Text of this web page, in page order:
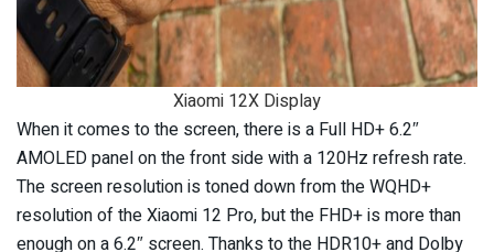
Xiaomi 12X Display
When it comes to the screen, there is a Full HD+ 6.2″
AMOLED panel on the front side with a 120Hz refresh rate.
The screen resolution is toned down from the WQHD+
resolution of the Xiaomi 12 Pro, but the FHD+ is more than
enough on a 6.2″ screen. Thanks to the HDR10+ and Dolby